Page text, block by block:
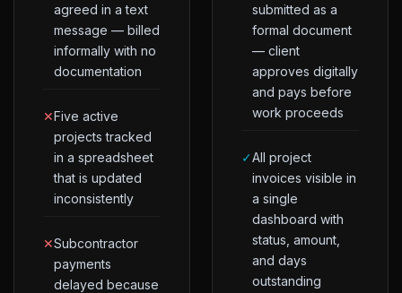
agreed in a text
message — billed
informally with no
documentation
✕Five active
projects tracked
in a spreadsheet
that is updated
inconsistently
✕Subcontractor
payments
delayed because
submitted as a
formal document
— client
approves digitally
and pays before
work proceeds
✓All project
invoices visible in
a single
dashboard with
status, amount,
and days
outstanding